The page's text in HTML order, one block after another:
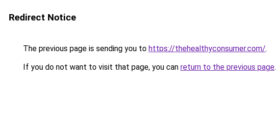
Redirect Notice
The previous page is sending you to https://thehealthyconsumer.com/.
If you do not want to visit that page, you can return to the previous page.